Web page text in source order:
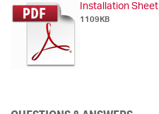
Installation Sheet
1109KB